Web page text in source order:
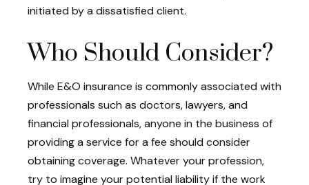
initiated by a dissatisfied client.
Who Should Consider?
While E&O insurance is commonly associated with
professionals such as doctors, lawyers, and
financial professionals, anyone in the business of
providing a service for a fee should consider
obtaining coverage. Whatever your profession,
try to imagine your potential liability if the work